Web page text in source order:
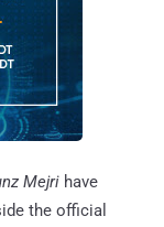
Mejri have
the official